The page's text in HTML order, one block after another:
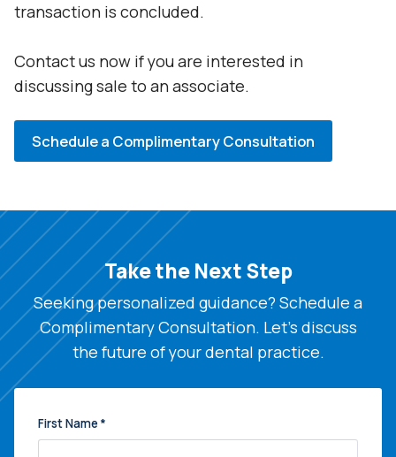
transaction is concluded.
Contact us now if you are interested in
discussing sale to an associate.
Schedule a Complimentary Consultation
Take the Next Step
Seeking personalized guidance? Schedule a
Complimentary Consultation. Let's discuss
the future of your dental practice.
First Name *